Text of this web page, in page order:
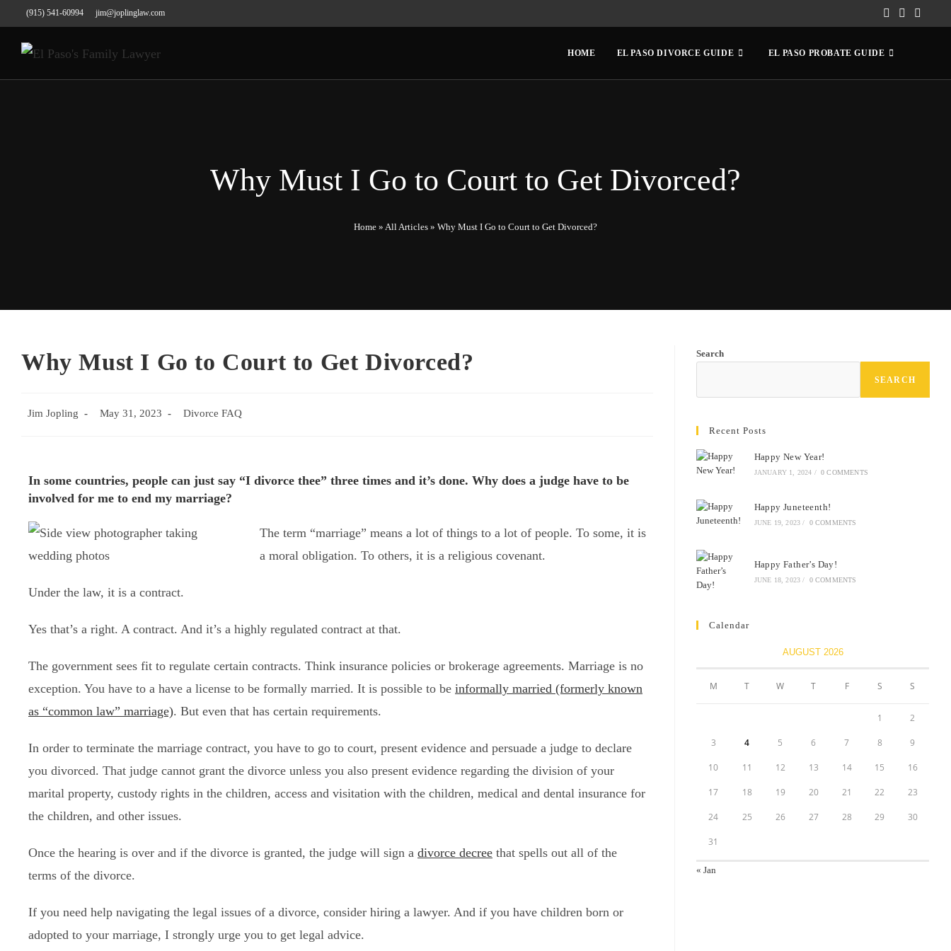
(915) 541-60994 jim@joplinglaw.com
HOME EL PASO DIVORCE GUIDE EL PASO PROBATE GUIDE
Why Must I Go to Court to Get Divorced?
Home » All Articles » Why Must I Go to Court to Get Divorced?
Why Must I Go to Court to Get Divorced?
Jim Jopling May 31, 2023 Divorce FAQ
In some countries, people can just say “I divorce thee” three times and it’s done. Why does a judge have to be
involved for me to end my marriage?
The term “marriage” means a lot of things to a lot of people. To some, it is
a moral obligation. To others, it is a religious covenant.
Under the law, it is a contract.
Yes that’s a right. A contract. And it’s a highly regulated contract at that.
The government sees fit to regulate certain contracts. Think insurance policies or brokerage agreements. Marriage is no
exception. You have to a have a license to be formally married. It is possible to be informally married (formerly known
as “common law” marriage). But even that has certain requirements.
In order to terminate the marriage contract, you have to go to court, present evidence and persuade a judge to declare
you divorced. That judge cannot grant the divorce unless you also present evidence regarding the division of your
marital property, custody rights in the children, access and visitation with the children, medical and dental insurance for
the children, and other issues.
Once the hearing is over and if the divorce is granted, the judge will sign a divorce decree that spells out all of the
terms of the divorce.
If you need help navigating the legal issues of a divorce, consider hiring a lawyer. And if you have children born or
adopted to your marriage, I strongly urge you to get legal advice.
Search
SEARCH
Recent Posts
Happy New Year!
JANUARY 1, 2024 / 0 COMMENTS
Happy Juneteenth!
JUNE 19, 2023 / 0 COMMENTS
Happy Father’s Day!
JUNE 18, 2023 / 0 COMMENTS
Calendar
AUGUST 2026
M T W T F S S
1 2
3 4 5 6 7 8 9
10 11 12 13 14 15 16
17 18 19 20 21 22 23
24 25 26 27 28 29 30
31
« Jan